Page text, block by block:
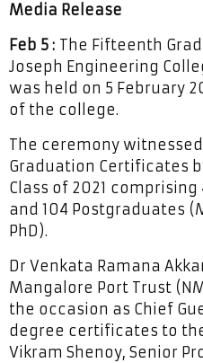
Media Release
Feb 5 : The Fifteenth
Joseph Engineering
was held on 5 February
of the college.
The ceremony
Graduation Certificates
Class of 2021
and 104 Postgraduates
PhD).
Dr Venkata Ramana
Mangalore Port Trust
the occasion as Chief
degree certificates to
Vikram Shenoy, Senior